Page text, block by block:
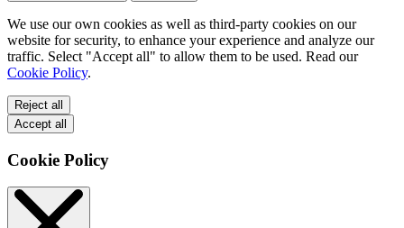
We use our own cookies as well as third-party cookies on our
website for security, to enhance your experience and analyze our
traffic. Select "Accept all" to allow them to be used. Read our
Cookie Policy.
Reject all
Accept all
Cookie Policy